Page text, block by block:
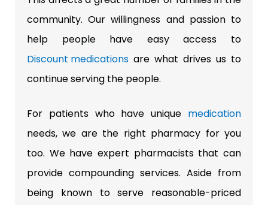
community. Our willingness and passion to
help people have easy access to
Discount medications are what drives us to
continue serving the people.
For patients who have unique medication
needs, we are the right pharmacy for you
too. We have expert pharmacists that can
provide compounding services. Aside from
being known to serve reasonable-priced